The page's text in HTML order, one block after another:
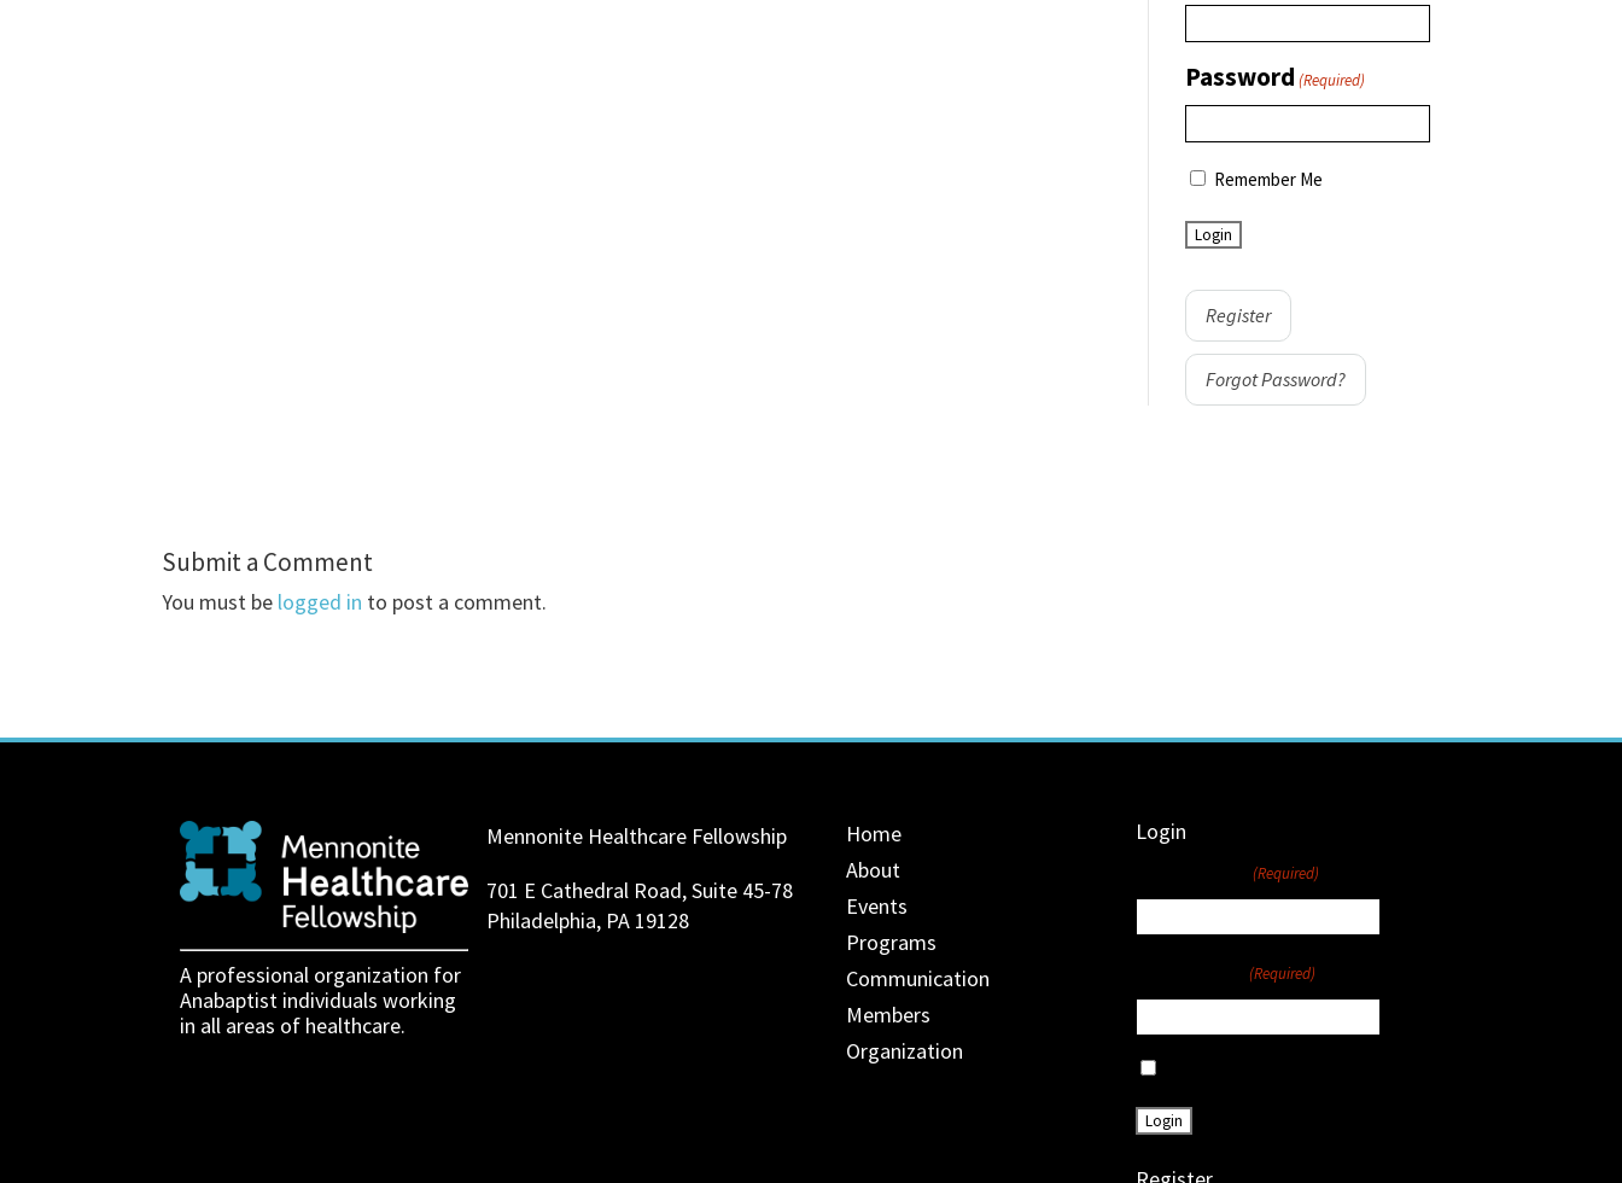
Password (Required)
Remember Me
Register
Forgot Password?
Submit a Comment
You must be logged in to post a comment.
A professional organization for
Anabaptist individuals working
in all areas of healthcare.
Mennonite Healthcare Fellowship
701 E Cathedral Road, Suite 45-78
Philadelphia, PA 19128
Home
About
Events
Programs
Communication
Members
Organization
Login
(Required)
(Required)